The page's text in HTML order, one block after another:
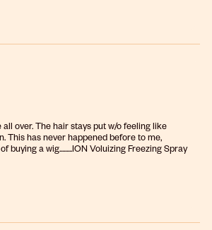
over. The hair stays put w/o feeling like
This has never happened before to me,
a wig.........ION Voluizing Freezing Spray